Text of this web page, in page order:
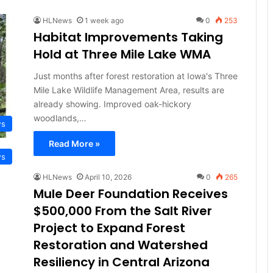
HLNews 1 week ago 0 253
Habitat Improvements Taking
Hold at Three Mile Lake WMA
Just months after forest restoration at Iowa's Three
Mile Lake Wildlife Management Area, results are
already showing. Improved oak-hickory
woodlands,…
Read More »
HLNews April 10, 2026 0 265
Mule Deer Foundation Receives
$500,000 From the Salt River
Project to Expand Forest
Restoration and Watershed
Resiliency in Central Arizona